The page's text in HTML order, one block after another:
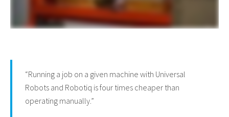
“Running a job on a given machine with Universal
Robots and Robotiq is four times cheaper than
operating manually.”